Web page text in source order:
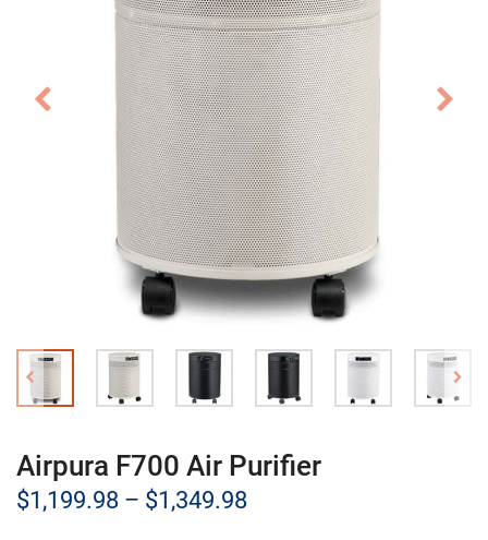
Airpura F700 Air Purifier
$1,199.98 – $1,349.98Price